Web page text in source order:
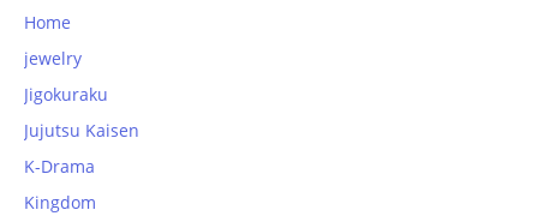
Home
jewelry
Jigokuraku
Jujutsu Kaisen
K-Drama
Kingdom